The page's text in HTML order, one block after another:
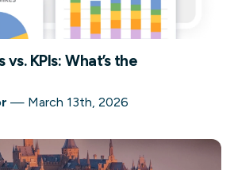
KPIs: What’s the
— March 13th, 2026